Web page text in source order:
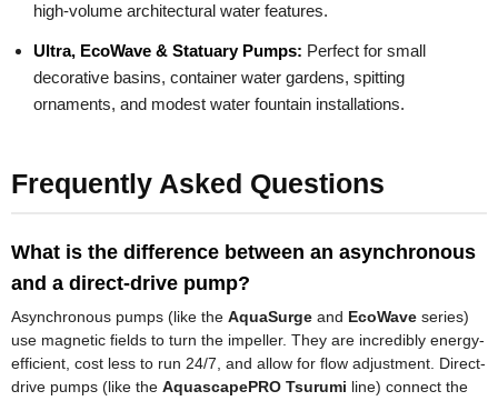
high-volume architectural water features.
Ultra, EcoWave & Statuary Pumps: Perfect for small
decorative basins, container water gardens, spitting
ornaments, and modest water fountain installations.
Frequently Asked Questions
What is the difference between an asynchronous
and a direct-drive pump?
Asynchronous pumps (like the AquaSurge and EcoWave series)
use magnetic fields to turn the impeller. They are incredibly energy-
efficient, cost less to run 24/7, and allow for flow adjustment. Direct-
drive pumps (like the AquascapePRO Tsurumi line) connect the